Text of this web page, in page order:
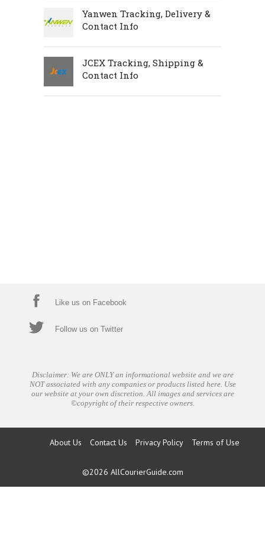
Yanwen Tracking, Delivery &
Contact Info
JCEX Tracking, Shipping &
Contact Info
Like us on Facebook
Follow us on Twitter
Disclaimer: We are ONLY an informational website and we are
NOT associated with any companies or products listed here. Use
our website at your own discretion. All images and services are
©copyright of their respective owners.
About Us Contact Us Privacy Policy Terms of Use
©2026 AllCourierGuide.com